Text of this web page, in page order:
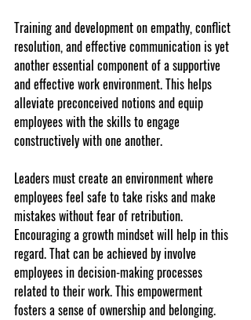
Training and development on empathy, conflict
resolution, and effective communication is yet
another essential component of a supportive
and effective work environment. This helps
alleviate preconceived notions and equip
employees with the skills to engage
constructively with one another.
Leaders must create an environment where
employees feel safe to take risks and make
mistakes without fear of retribution.
Encouraging a growth mindset will help in this
regard. That can be achieved by involve
employees in decision-making processes
related to their work. This empowerment
fosters a sense of ownership and belonging.